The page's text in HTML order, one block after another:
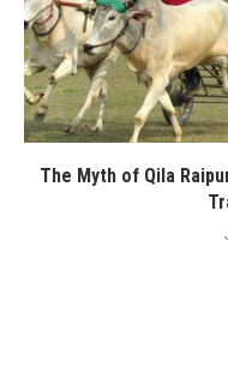
The Myth of Qila